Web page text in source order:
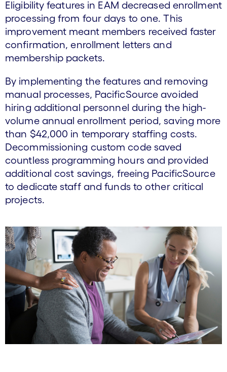
Eligibility features in EAM decreased enrollment
processing from four days to one. This
improvement meant members received faster
confirmation, enrollment letters and
membership packets.
By implementing the features and removing
manual processes, PacificSource avoided
hiring additional personnel during the high-
volume annual enrollment period, saving more
than $42,000 in temporary staffing costs.
Decommissioning custom code saved
countless programming hours and provided
additional cost savings, freeing PacificSource
to dedicate staff and funds to other critical
projects.